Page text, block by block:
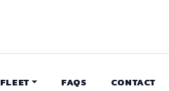
FLEET FAQS CONTACT